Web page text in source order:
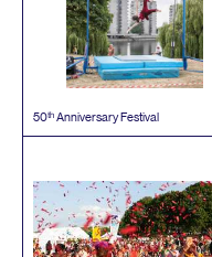
50th Anniversary Festival